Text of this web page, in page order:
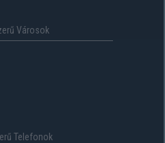
Városok
Telefonok